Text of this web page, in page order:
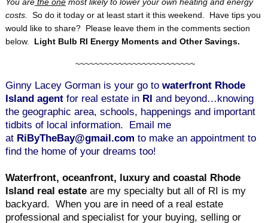
costs.
So do it today or at least start it this weekend. Have tips you
would like to share? Please leave them in the comments section
below. Light Bulb RI Energy Moments and Other Savings.
~~~~~~~~~~~~~~~~~~~~~~~~~
Ginny Lacey Gorman is your go towaterfront Rhode
Island agentfor real estate in RI and beyond…knowing
the geographic area, schools, happenings and important
tidbits of local information. Email me
at RiByTheBay@gmail.com to make an appointment to
find the home of your dreams too!
Waterfront, oceanfront, luxury and coastal Rhode
Island real estate are my specialty but all of RI is my
backyard. When you are in need of a real estate
professional and specialist for your buying, selling or